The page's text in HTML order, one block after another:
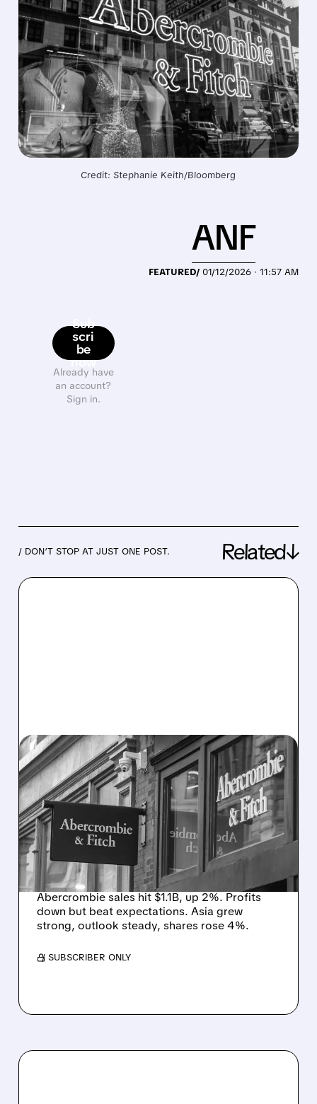
Credit: Stephanie Keith/Bloomberg
Sub
scri
be
now
Already have
an account?
Sign in.
FEATURED/ 01/12/2026 · 11:57 AM
ANF
/ DON’T STOP AT JUST ONE POST. Related↓
05/27/2026 · 8:34 AM
ABERCROMBIE & FITCH
BEATS PROFIT ESTIMATES
WITH RECORD Q1 SALES
DESPITE MIDDLE EAST
HEADWINDS
Abercrombie sales hit $1.1B, up 2%. Profits
down but beat expectations. Asia grew
strong, outlook steady, shares rose 4%.
/ SUBSCRIBER ONLY